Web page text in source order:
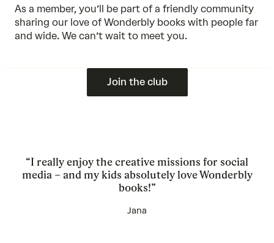
As a member, you’ll be part of a friendly community
sharing our love of Wonderbly books with people far
and wide. We can’t wait to meet you.
Join the club
“I really enjoy the creative missions for social
media – and my kids absolutely love Wonderbly
books!”
Jana